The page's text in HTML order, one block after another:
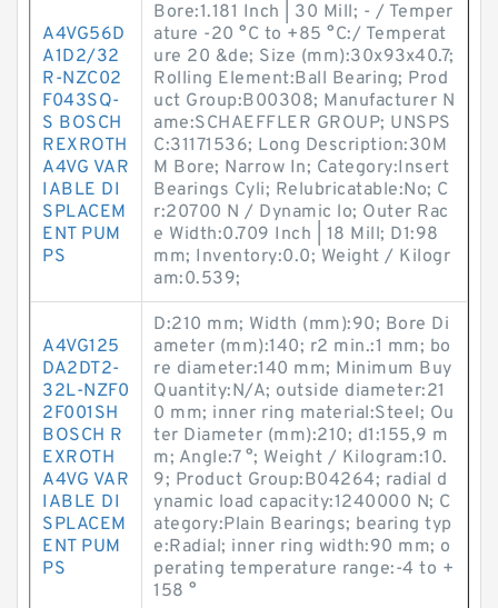
A4VG56D
A1D2/32
R-NZC02
F043SQ-
S BOSCH
REXROTH
A4VG VAR
IABLE DI
SPLACEM
ENT PUM
PS
Bore:1.181 Inch | 30 Mill; - / Temper
ature -20 °C to +85 °C:/ Temperat
ure 20 &de; Size (mm):30x93x40.7;
Rolling Element:Ball Bearing; Prod
uct Group:B00308; Manufacturer N
ame:SCHAEFFLER GROUP; UNSPS
C:31171536; Long Description:30M
M Bore; Narrow In; Category:Insert
Bearings Cyli; Relubricatable:No; C
r:20700 N / Dynamic lo; Outer Rac
e Width:0.709 Inch | 18 Mill; D1:98
mm; Inventory:0.0; Weight / Kilogr
am:0.539;
A4VG125
DA2DT2-
32L-NZF0
2F001SH
BOSCH R
EXROTH
A4VG VAR
IABLE DI
SPLACEM
ENT PUM
PS
D:210 mm; Width (mm):90; Bore Di
ameter (mm):140; r2 min.:1 mm; bo
re diameter:140 mm; Minimum Buy
Quantity:N/A; outside diameter:21
0 mm; inner ring material:Steel; Ou
ter Diameter (mm):210; d1:155,9 m
m; Angle:7 °; Weight / Kilogram:10.
9; Product Group:B04264; radial d
ynamic load capacity:1240000 N; C
ategory:Plain Bearings; bearing typ
e:Radial; inner ring width:90 mm; o
perating temperature range:-4 to +
158 °